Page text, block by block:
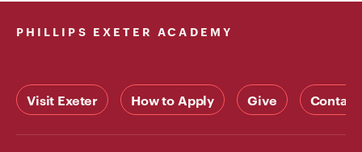
PHILLIPS EXETER ACADEMY
Visit Exeter How to Apply Give Contact